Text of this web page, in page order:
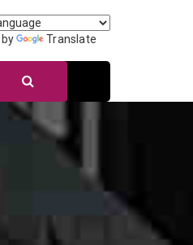
by Translate